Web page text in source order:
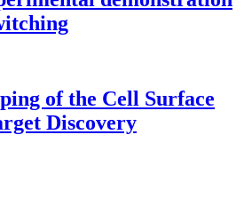
of the Cell Surface
Discovery